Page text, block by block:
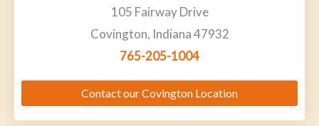
105 Fairway Drive
Covington, Indiana 47932
765-205-1004
Contact our Covington Location